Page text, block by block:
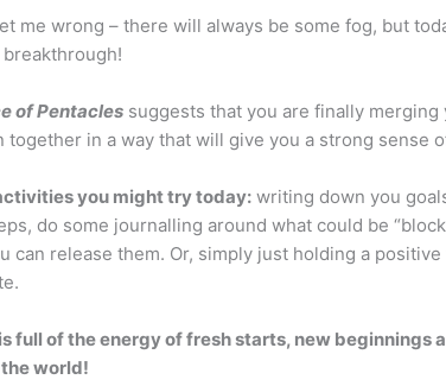
me wrong – there will always be some fog, but
breakthrough!
of Pentacles suggests that you are finally merging
together in a way that will give you a strong sense
you might try today: writing down you
do some journalling around what could be
can release them. Or, simply just holding a
full of the energy of fresh starts, new beginnings
world!